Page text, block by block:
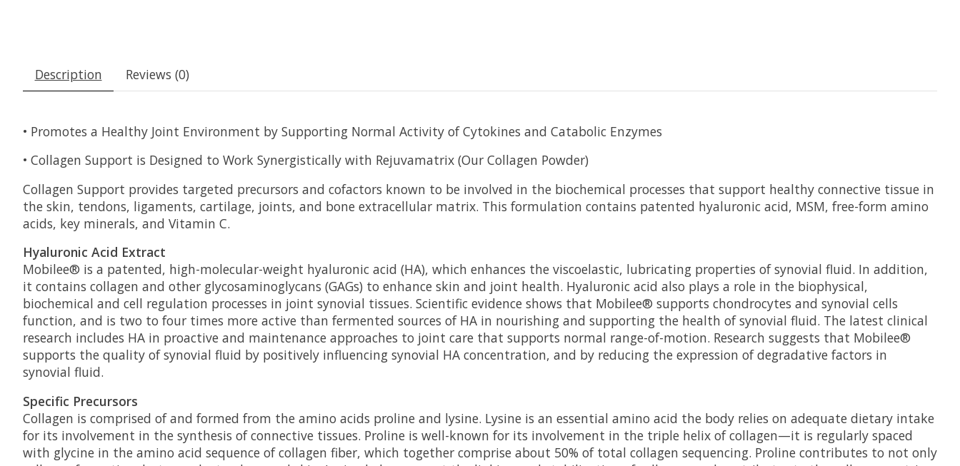
Description Reviews (0)
• Promotes a Healthy Joint Environment by Supporting Normal Activity of Cytokines and Catabolic Enzymes
• Collagen Support is Designed to Work Synergistically with Rejuvamatrix (Our Collagen Powder)
Collagen Support provides targeted precursors and cofactors known to be involved in the biochemical processes that support healthy connective tissue in
the skin, tendons, ligaments, cartilage, joints, and bone extracellular matrix. This formulation contains patented hyaluronic acid, MSM, free-form amino
acids, key minerals, and Vitamin C.
Hyaluronic Acid Extract
Mobilee® is a patented, high-molecular-weight hyaluronic acid (HA), which enhances the viscoelastic, lubricating properties of synovial fluid. In addition,
it contains collagen and other glycosaminoglycans (GAGs) to enhance skin and joint health. Hyaluronic acid also plays a role in the biophysical,
biochemical and cell regulation processes in joint synovial tissues. Scientific evidence shows that Mobilee® supports chondrocytes and synovial cells
function, and is two to four times more active than fermented sources of HA in nourishing and supporting the health of synovial fluid. The latest clinical
research includes HA in proactive and maintenance approaches to joint care that supports normal range-of-motion. Research suggests that Mobilee®
supports the quality of synovial fluid by positively influencing synovial HA concentration, and by reducing the expression of degradative factors in
synovial fluid.
Specific Precursors
Collagen is comprised of and formed from the amino acids proline and lysine. Lysine is an essential amino acid the body relies on adequate dietary intake
for its involvement in the synthesis of connective tissues. Proline is well-known for its involvement in the triple helix of collagen—it is regularly spaced
with glycine in the amino acid sequence of collagen fiber, which together comprise about 50% of total collagen sequencing. Proline contributes to not only